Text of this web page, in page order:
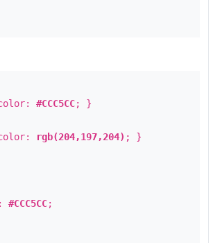
#CCC5CC; }
rgb(204,197,204) ; }
#CCC5CC;